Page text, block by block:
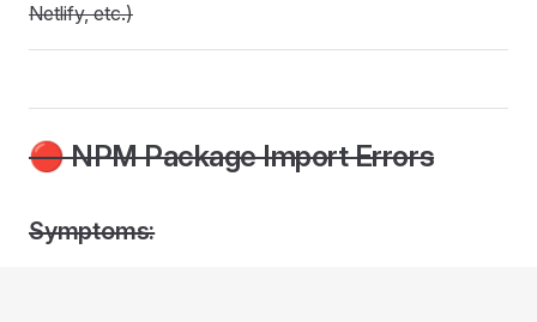
Netlify, etc.)
🔴 NPM Package Import Errors
Symptoms: